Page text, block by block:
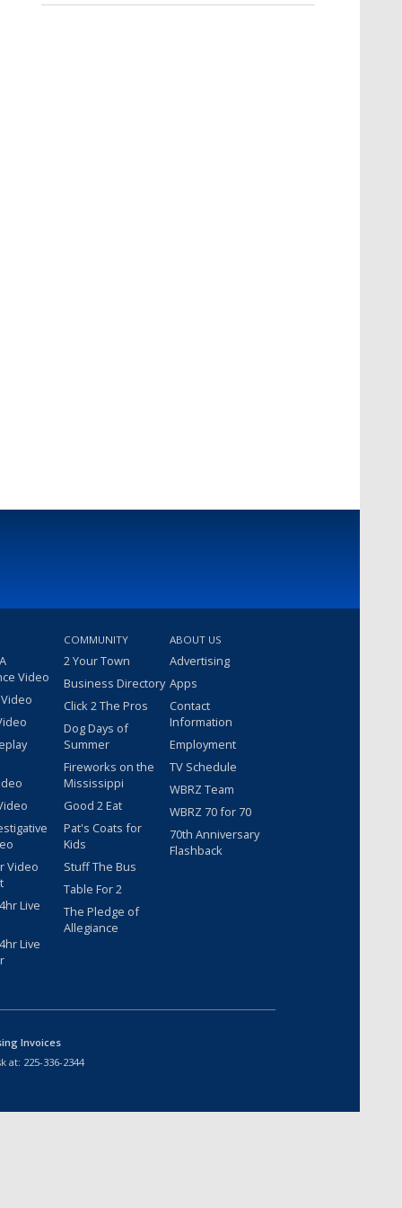
Video
Video
Live
Live
COMMUNITY
2 Your Town
Business Directory
Click 2 The Pros
Dog Days of
Summer
Fireworks on the
Mississippi
Good 2 Eat
Pat's Coats for
Kids
Stuff The Bus
Table For 2
The Pledge of
Allegiance
ABOUT US
Advertising
Apps
Contact
Information
Employment
TV Schedule
WBRZ Team
WBRZ 70 for 70
70th Anniversary
Flashback
Invoices
at: 225-336-2344